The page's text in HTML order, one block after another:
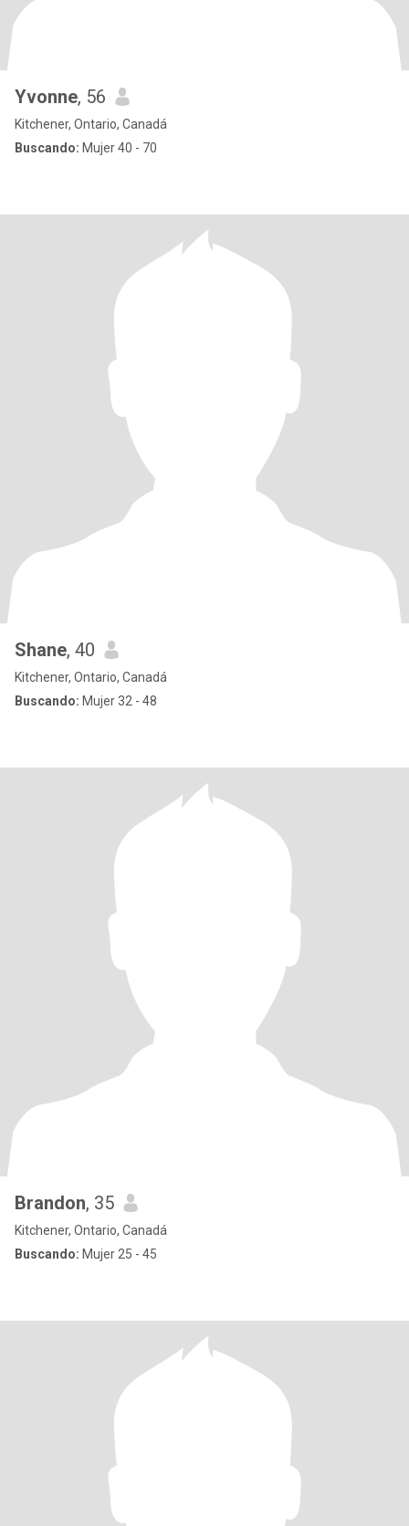
Yvonne, 56
Kitchener, Ontario, Canadá
Buscando: Mujer 40 - 70
Shane, 40
Kitchener, Ontario, Canadá
Buscando: Mujer 32 - 48
Brandon, 35
Kitchener, Ontario, Canadá
Buscando: Mujer 25 - 45